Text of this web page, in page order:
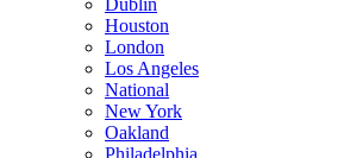
Dublin
Houston
London
Los Angeles
National
New York
Oakland
Philadelphia